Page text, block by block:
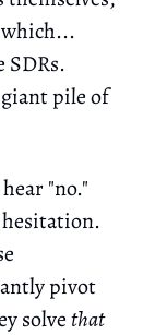
pile of
"no."
hesitation.
pivot
solvethat